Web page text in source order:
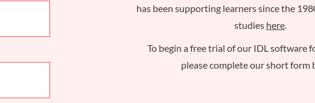
has been supporting learners since the
studies here.
To begin a free trial of our IDL software
please complete our short form